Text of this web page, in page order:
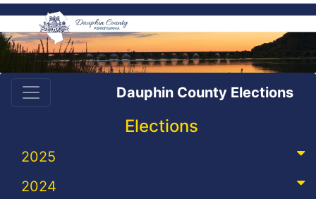
Dauphin County Elections
Elections
2025
2024